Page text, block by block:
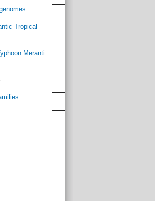
Tropical
Meranti